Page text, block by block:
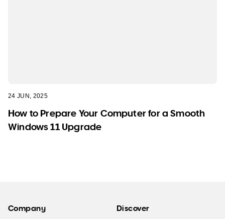
24 JUN, 2025
How to Prepare Your Computer for a Smooth
Windows 11 Upgrade
Company Discover